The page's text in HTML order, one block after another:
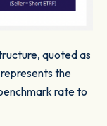
quoted as
the
rate to